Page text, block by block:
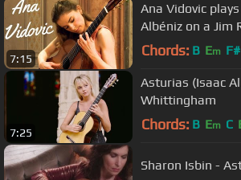
7:15
Ana Vidovic
Albéniz on a Jim
guitar
Chords: B Em F#
7:25
Asturias (Isaac
Whittingham
Chords: B Em C
Sharon Isbin -